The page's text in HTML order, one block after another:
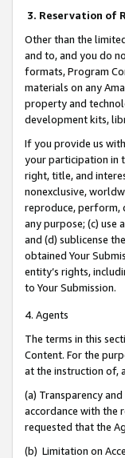
3. Reservation of
Other than the
and to, and you do
formats, Program
materials on any
property and
development kits,
If you provide us
your participation in
right, title, and
nonexclusive,
reproduce, perform,
any purpose; (c) use
and (d) sublicense
obtained Your
entity’s rights,
to Your Submission.
4. Agents
The terms in this
Content. For the
at the instruction of,
(a) Transparency
accordance with the
requested that the
(b) Limitation on